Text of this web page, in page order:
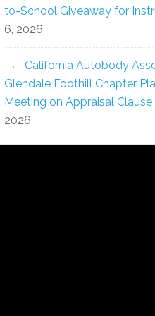
to-School Giveaway for
6, 2026
California Autobody
Glendale Foothill Chapter
Meeting on Appraisal Clause
2026